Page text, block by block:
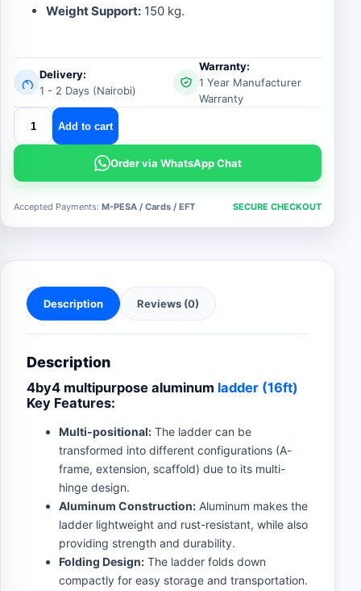
Weight Support: 150 kg.
Delivery:
1 - 2 Days (Nairobi)
Warranty:
1 Year Manufacturer
Warranty
4by4
multipurpose
aluminum
ladder
Add to cart
Order via WhatsApp Chat
Accepted Payments: M-PESA / Cards / EFT SECURE CHECKOUT
Description Reviews (0)
Description
4by4 multipurpose aluminum ladder (16ft)
Key Features:
Multi-positional: The ladder can be
transformed into different configurations (A-
frame, extension, scaffold) due to its multi-
hinge design.
Aluminum Construction: Aluminum makes the
ladder lightweight and rust-resistant, while also
providing strength and durability.
Folding Design: The ladder folds down
compactly for easy storage and transportation.